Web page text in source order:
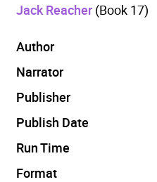
Jack Reacher (Book 17)
Author
Narrator
Publisher
Publish Date
Run Time
Format